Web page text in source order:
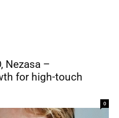
Nezasa –
for high-touch
0